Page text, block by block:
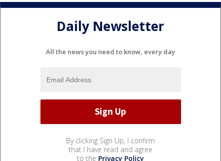
Daily Newsletter
All the news you need to know, every day
By clicking Sign Up, I confirm
that I have read and agree
to the Privacy Policy